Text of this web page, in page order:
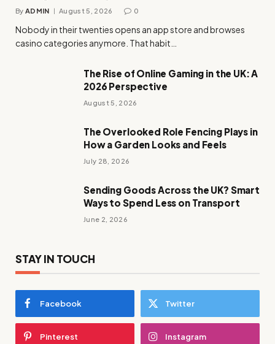
By ADMIN August 5, 2026 0
Nobody in their twenties opens an app store and browses
casino categories anymore. That habit…
The Rise of Online Gaming in the UK: A
2026 Perspective
August 5, 2026
The Overlooked Role Fencing Plays in
How a Garden Looks and Feels
July 28, 2026
Sending Goods Across the UK? Smart
Ways to Spend Less on Transport
June 2, 2026
STAY IN TOUCH
Facebook Twitter
Pinterest Instagram